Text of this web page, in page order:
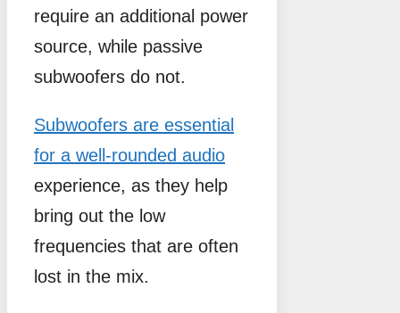
require an additional power
source, while passive
subwoofers do not.
Subwoofers are essential
for a well-rounded audio
experience, as they help
bring out the low
frequencies that are often
lost in the mix.